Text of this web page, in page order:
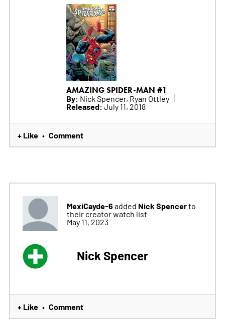
AMAZING SPIDER-MAN #1
By: Nick Spencer, Ryan Ottley
Released:July 11, 2018
+ Like • Comment
MexiCayde-6 added Nick Spencerto
their creator watch list
May 11, 2023
Nick Spencer
+ Like • Comment